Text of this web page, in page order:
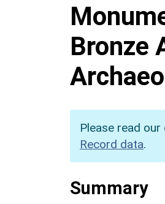
Bronze
Please read our
Record data.
Summary